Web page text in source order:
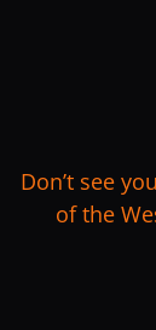
Don’t see
of the